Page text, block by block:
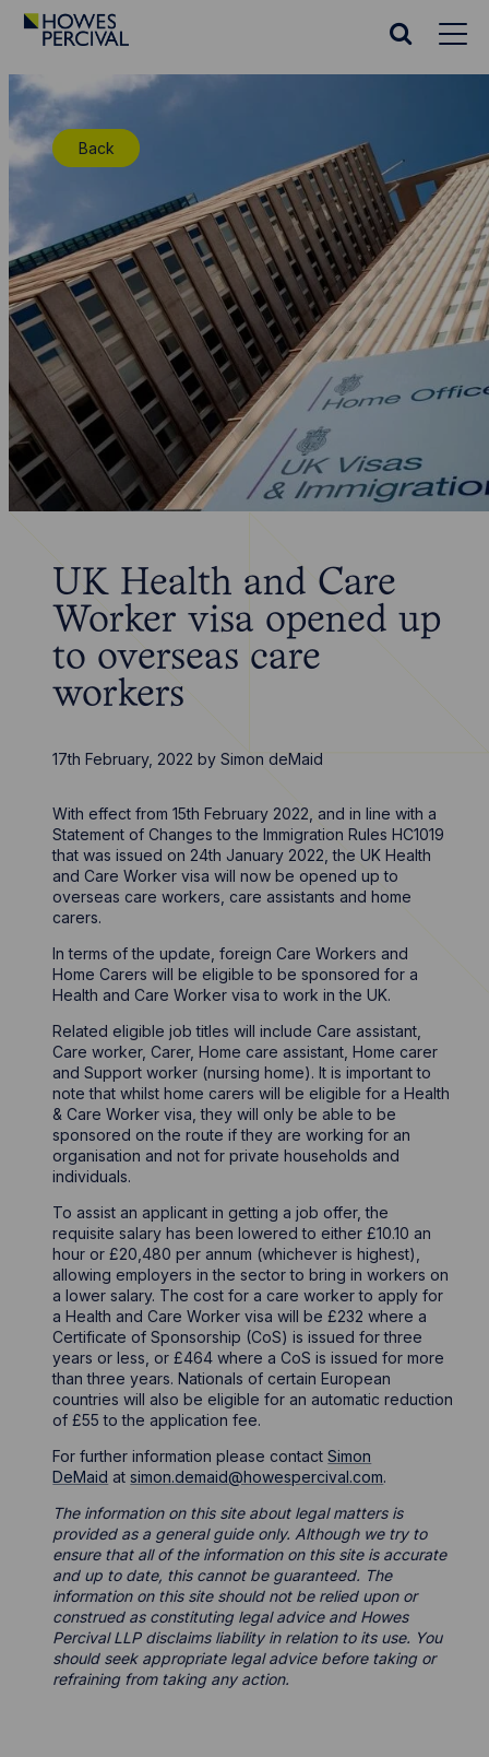
Go
Percival
Homepage
Search
Back
UK Health and Care
Worker visa opened up
to overseas care
workers
17th February, 2022 bySimon deMaid
With effect from 15th February 2022, and in line with a
Statement of Changes to the Immigration Rules HC1019
that was issued on 24th January 2022, the UK Health
and Care Worker visa will now be opened up to
overseas care workers, care assistants and home
carers.
In terms of the update, foreign Care Workers and
Home Carers will be eligible to be sponsored for a
Health and Care Worker visa to work in the UK.
Related eligible job titles will include Care assistant,
Care worker, Carer, Home care assistant, Home carer
and Support worker (nursing home). It is important to
note that whilst home carers will be eligible for a Health
& Care Worker visa, they will only be able to be
sponsored on the route if they are working for an
organisation and not for private households and
individuals.
To assist an applicant in getting a job offer, the
requisite salary has been lowered to either £10.10 an
hour or £20,480 per annum (whichever is highest),
allowing employers in the sector to bring in workers on
a lower salary. The cost for a care worker to apply for
a Health and Care Worker visa will be £232 where a
Certificate of Sponsorship (CoS) is issued for three
years or less, or £464 where a CoS is issued for more
than three years. Nationals of certain European
countries will also be eligible for an automatic reduction
of £55 to the application fee.
For further information please contactSimon
DeMaid atsimon.demaid@howespercival.com.
The information on this site about legal matters is
provided as a general guide only. Although we try to
ensure that all of the information on this site is accurate
and up to date, this cannot be guaranteed. The
information on this site should not be relied upon or
construed as constituting legal advice and Howes
Percival LLP disclaims liability in relation to its use. You
should seek appropriate legal advice before taking or
refraining from taking any action.